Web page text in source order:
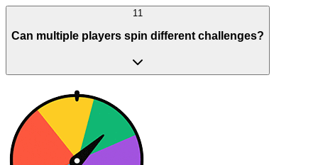
11
Can multiple players spin different challenges?